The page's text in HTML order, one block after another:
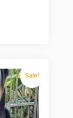
Sale!